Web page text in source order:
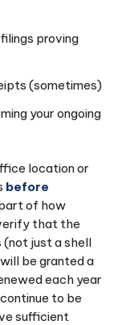
proving
(sometimes)
your ongoing
location or
before
of how
that the
(not just a shell
be granted a
each year
to be
sufficient